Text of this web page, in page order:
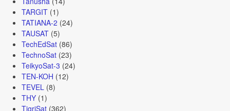
TARGIT(1)
TATIANA-2 (24)
TAUSAT(5)
TechEdSat(86)
TechnoSat(23)
TeikyoSat-3 (24)
TEN-KOH (12)
TEVEL(8)
THY(1)
TigriSat(362)